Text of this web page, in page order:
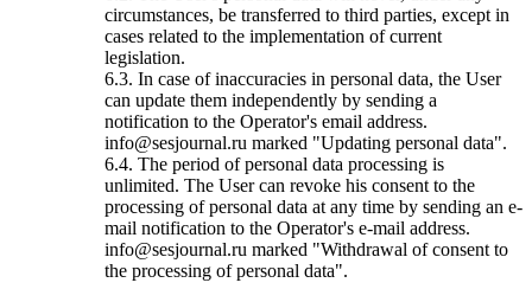
circumstances, be transferred to third parties, except in
cases related to the implementation of current
legislation.
6.3. In case of inaccuracies in personal data, the User
can update them independently by sending a
notification to the Operator's email address.
info@sesjournal.ru marked "Updating personal data".
6.4. The period of personal data processing is
unlimited. The User can revoke his consent to the
processing of personal data at any time by sending an e-
mail notification to the Operator's e-mail address.
info@sesjournal.ru marked "Withdrawal of consent to
the processing of personal data".